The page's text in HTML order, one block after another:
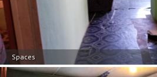
Spaces